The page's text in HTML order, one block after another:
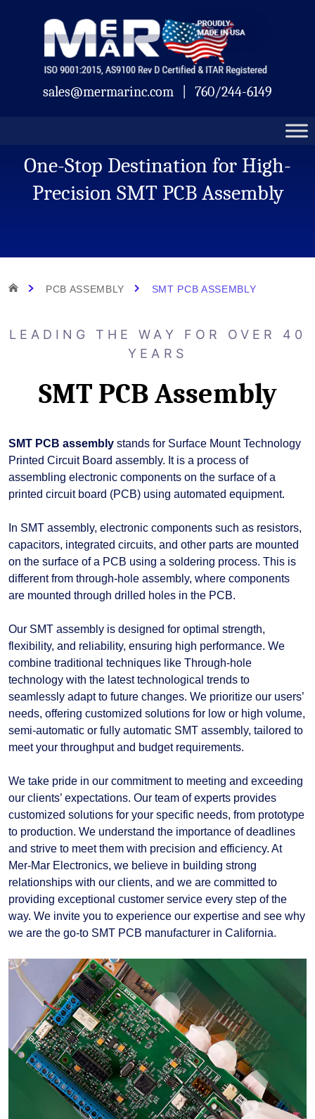
sales@mermarinc.com 760/244-6149
One-Stop Destination for High-
Precision SMT PCB Assembly
HOME PCB ASSEMBLY SMT PCB ASSEMBLY
LEADING THE WAY FOR OVER 40
YEARS
SMT PCB Assembly
SMT PCB assembly stands for Surface Mount Technology
Printed Circuit Board assembly. It is a process of
assembling electronic components on the surface of a
printed circuit board (PCB) using automated equipment.
In SMT assembly, electronic components such as resistors,
capacitors, integrated circuits, and other parts are mounted
on the surface of a PCB using a soldering process. This is
different from through-hole assembly, where components
are mounted through drilled holes in the PCB.
Our SMT assembly is designed for optimal strength,
flexibility, and reliability, ensuring high performance. We
combine traditional techniques like Through-hole
technology with the latest technological trends to
seamlessly adapt to future changes. We prioritize our users’
needs, offering customized solutions for low or high volume,
semi-automatic or fully automatic SMT assembly, tailored to
meet your throughput and budget requirements.
We take pride in our commitment to meeting and exceeding
our clients’ expectations. Our team of experts provides
customized solutions for your specific needs, from prototype
to production. We understand the importance of deadlines
and strive to meet them with precision and efficiency. At
Mer-Mar Electronics, we believe in building strong
relationships with our clients, and we are committed to
providing exceptional customer service every step of the
way. We invite you to experience our expertise and see why
we are the go-to SMT PCB manufacturer in California.